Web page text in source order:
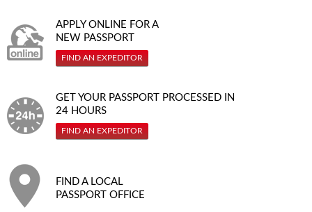
APPLY ONLINE FOR A
NEW PASSPORT
FIND AN EXPEDITOR
GET YOUR PASSPORT PROCESSED IN
24 HOURS
FIND AN EXPEDITOR
FIND A LOCAL
PASSPORT OFFICE